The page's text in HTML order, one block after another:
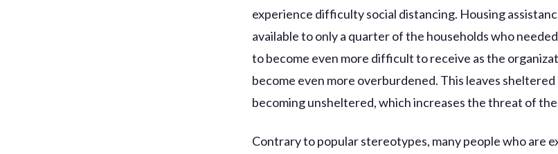
experience difficulty social distancing. Housing
available to only a quarter of the households who
to become even more difficult to receive as the
become even more overburdened. This leaves
becoming unsheltered, which increases the threat of
Contrary to popular stereotypes, many people who are